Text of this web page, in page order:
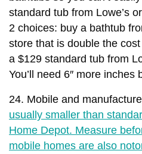
standard tub from Lowe’s
2 choices: buy a bathtub
store that is double the
a $129 standard tub from
You’ll need 6″ more inches
24. Mobile and
usually smaller than
Home Depot. Measure
mobile homes are also